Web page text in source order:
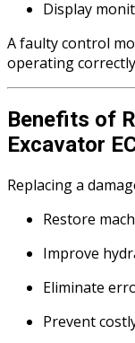
Display
A faulty control
operating
Benefits of
Excavator
Replacing a
Restore
Improve
Eliminate
Prevent